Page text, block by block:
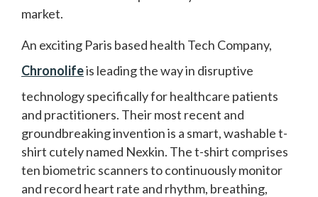
market.
An exciting Paris based health Tech Company,
Chronolifeis leading the way in disruptive
technology specifically for healthcare patients
and practitioners. Their most recent and
groundbreaking invention is a smart, washable t-
shirt cutely named Nexkin. The t-shirt comprises
ten biometric scanners to continuously monitor
and record heart rate and rhythm, breathing,